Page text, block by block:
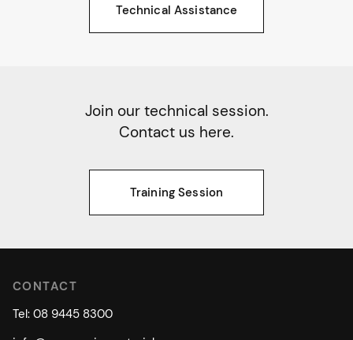
Technical Assistance
Join our technical session.
Contact us here.
Training Session
CONTACT
Tel: 08 9445 8300